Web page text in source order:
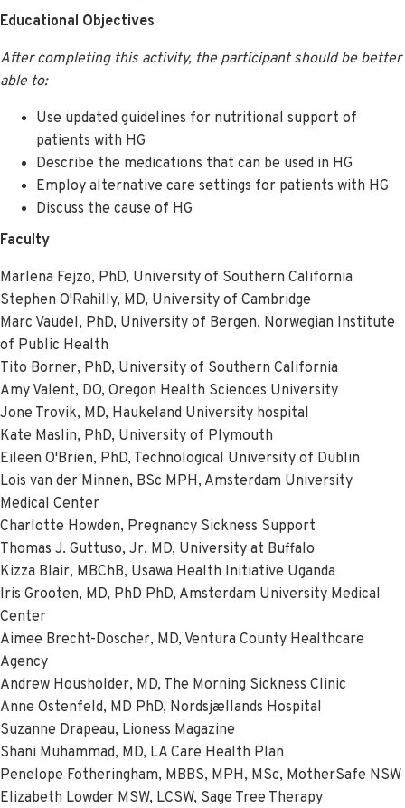
Educational Objectives
After completing this activity, the participant should be better
able to:
Use updated guidelines for nutritional support of
patients with HG
Describe the medications that can be used in HG
Employ alternative care settings for patients with HG
Discuss the cause of HG
Faculty
Marlena Fejzo, PhD, University of Southern California
Stephen O'Rahilly, MD, University of Cambridge
Marc Vaudel, PhD, University of Bergen, Norwegian Institute
of Public Health
Tito Borner, PhD, University of Southern California
Amy Valent, DO, Oregon Health Sciences University
Jone Trovik, MD, Haukeland University hospital
Kate Maslin, PhD, University of Plymouth
Eileen O'Brien, PhD, Technological University of Dublin
Lois van der Minnen, BSc MPH, Amsterdam University
Medical Center
Charlotte Howden, Pregnancy Sickness Support
Thomas J. Guttuso, Jr. MD, University at Buffalo
Kizza Blair, MBChB, Usawa Health Initiative Uganda
Iris Grooten, MD, PhD PhD, Amsterdam University Medical
Center
Aimee Brecht-Doscher, MD, Ventura County Healthcare
Agency
Andrew Housholder, MD, The Morning Sickness Clinic
Anne Ostenfeld, MD PhD, Nordsjællands Hospital
Suzanne Drapeau, Lioness Magazine
Shani Muhammad, MD, LA Care Health Plan
Penelope Fotheringham, MBBS, MPH, MSc, MotherSafe NSW
Elizabeth Lowder MSW, LCSW, Sage Tree Therapy